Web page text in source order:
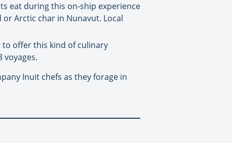
eat during this on-ship experience
Arctic char in Nunavut. Local
to offer this kind of culinary
voyages.
Inuit chefs as they forage in